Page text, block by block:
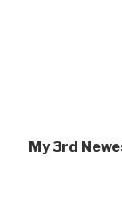
My 3rd